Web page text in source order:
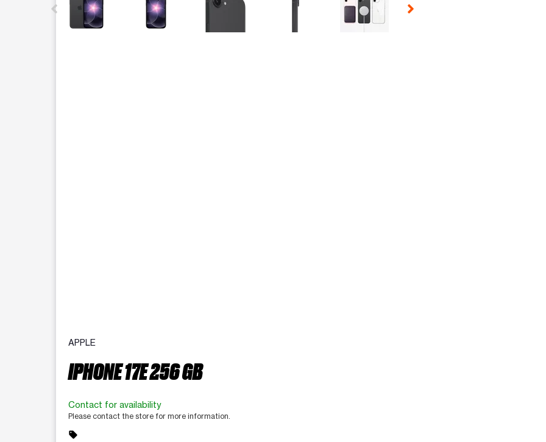
APPLE
IPHONE 17E 256 GB
Contact for availability
Please contact the store for more information.
sell